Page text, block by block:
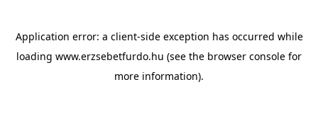
Application error: a client-side exception has occurred while
loading www.erzsebetfurdo.hu (see the browser console for
more information).